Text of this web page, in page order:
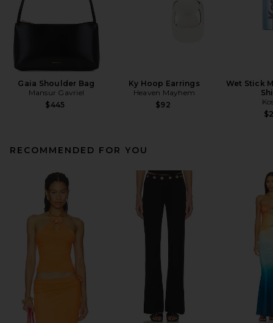
Gaia Shoulder Bag
Mansur Gavriel
$445
Ky Hoop Earrings
Heaven Mayhem
$92
Wet Stick
RECOMMENDED FOR YOU